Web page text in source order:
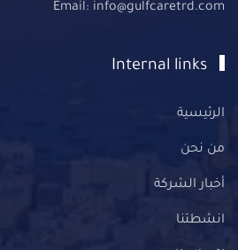
Email: info@gulfcaretrd.com
الرئيسية
من نحن
أخبار الشركة
انشطتنا